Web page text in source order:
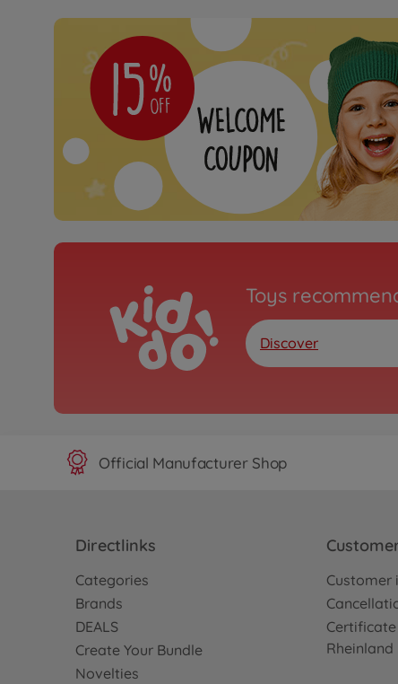
Toys
Discover
Official Manufacturer Shop
Directlinks
Categories
Brands
DEALS
Create Your Bundle
Novelties
Customer
Rheinland